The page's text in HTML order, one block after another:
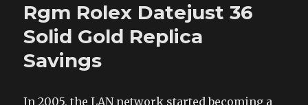
Rgm Rolex Datejust 36
Solid Gold Replica
Savings
In 2005, the LAN network started becoming a